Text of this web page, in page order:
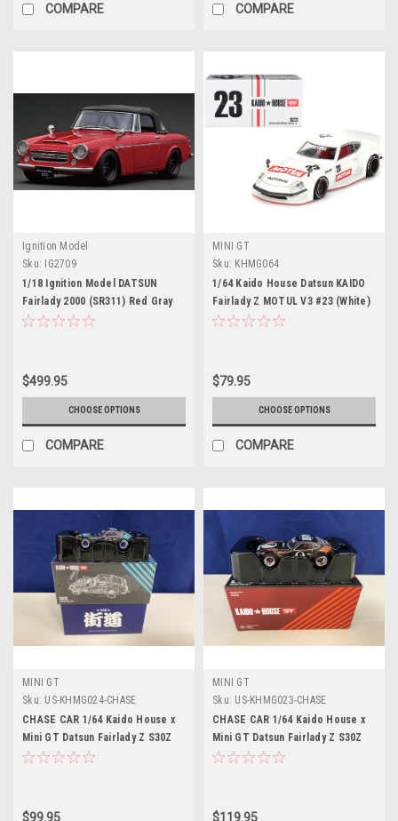
COMPARE COMPARE
Ignition Model
Sku: IG2709
1/18 Ignition Model DATSUN
Fairlady 2000 (SR311) Red Gray
(Limit 80 Pieces)
$499.95
CHOOSE OPTIONS
COMPARE
MINI GT
Sku: KHMG064
1/64 Kaido House Datsun KAIDO
Fairlady Z MOTUL V3 #23 (White)
Diecast Car Model
$79.95
CHOOSE OPTIONS
COMPARE
MINI GT
Sku: US-KHMG024-CHASE
CHASE CAR 1/64 Kaido House x
Mini GT Datsun Fairlady Z S30Z
Wide Spec Diecast Car Model
$99.95
MINI GT
Sku: US-KHMG023-CHASE
CHASE CAR 1/64 Kaido House x
Mini GT Datsun Fairlady Z S30Z
Wide Spec Limited Edition Car
$119.95